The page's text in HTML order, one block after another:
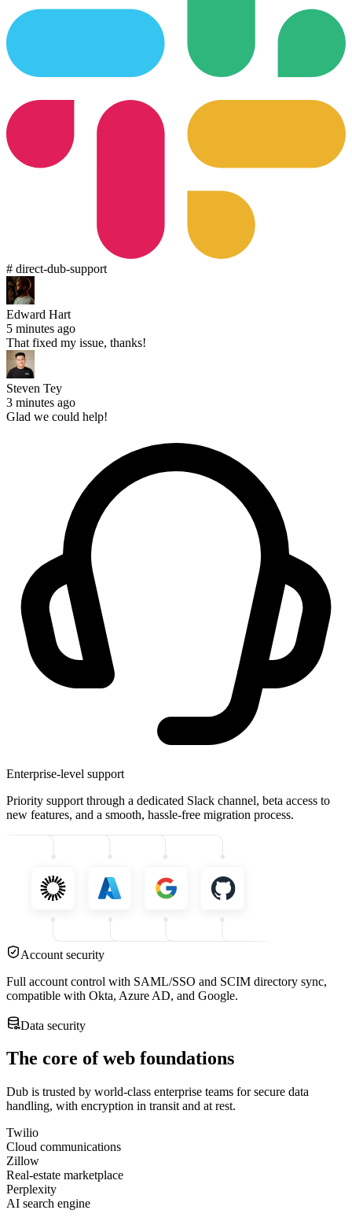
# direct-dub-support
Edward Hart
5 minutes ago
That fixed my issue, thanks!
Steven Tey
3 minutes ago
Glad we could help!
Enterprise-level support
Priority support through a dedicated Slack channel, beta access to
new features, and a smooth, hassle-free migration process.
Account security
Full account control with SAML/SSO and SCIM directory sync,
compatible with Okta, Azure AD, and Google.
Data security
The core of web foundations
Dub is trusted by world-class enterprise teams for secure data
handling, with encryption in transit and at rest.
Twilio
Cloud communications
Zillow
Real-estate marketplace
Perplexity
AI search engine